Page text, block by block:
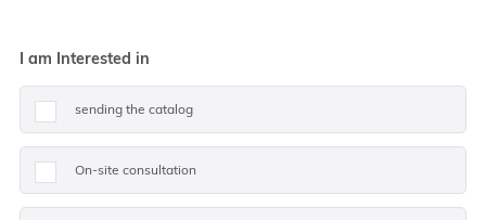
I am Interested in
sending the catalog
On-site consultation